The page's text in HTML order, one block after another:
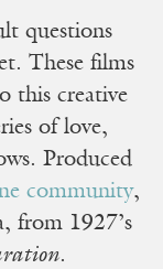
questions
These films
this creative
of love,
Produced
community,
from 1927’s
.